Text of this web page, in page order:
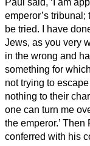
emperor’s tribunal;
be tried. I have
Jews, as you very
in the wrong and
something for
not trying to
nothing to their
one can turn me
the emperor.’ Then
conferred with his